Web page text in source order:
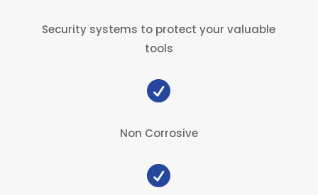
Security systems to protect your valuable
tools

Non Corrosive
